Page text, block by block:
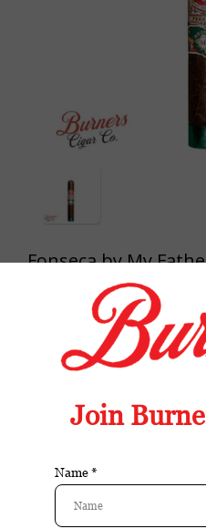
Fonseca by My
Robustos single
My Father has added the
the Fonseca portfolio since
brand name from Quesada
Mexico Editions replaces the
Mexican San Andres
Nicaraguan binder a
Available in store:
Availability: